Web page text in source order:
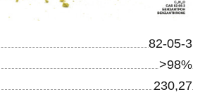
82-05-3
>98%
230,27